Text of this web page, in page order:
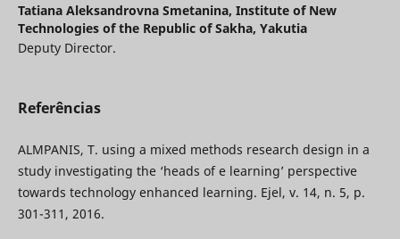
Tatiana Aleksandrovna Smetanina, Institute of New
Technologies of the Republic of Sakha, Yakutia
Deputy Director.
Referências
ALMPANIS, T. using a mixed methods research design in a
study investigating the ‘heads of e learning’ perspective
towards technology enhanced learning. Ejel, v. 14, n. 5, p.
301-311, 2016.